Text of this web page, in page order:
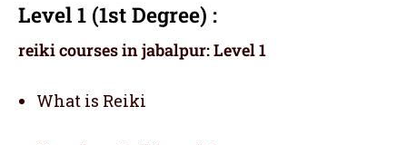
Level 1 (1st Degree) :
reiki courses in jabalpur: Level 1
What is Reiki